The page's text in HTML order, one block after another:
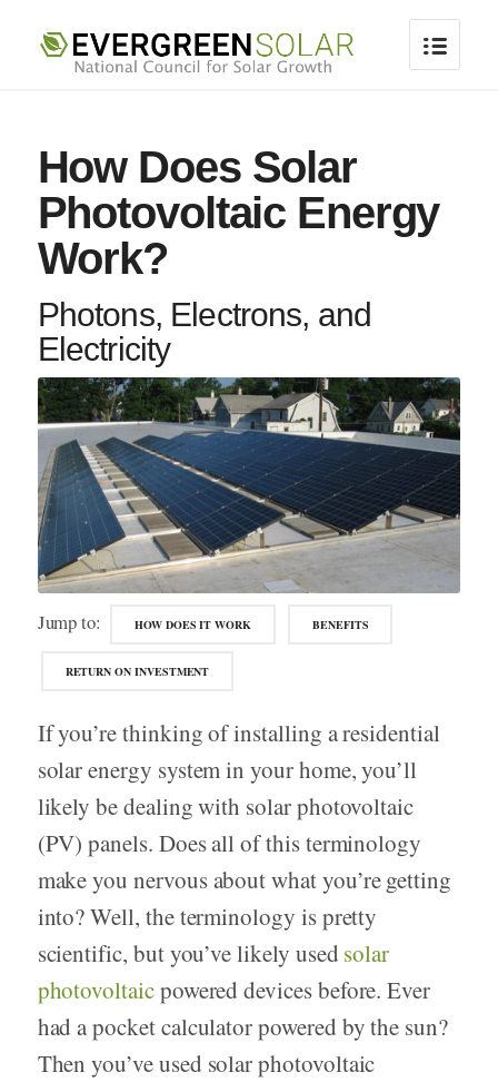
How Does Solar
Photovoltaic Energy
Work?
Photons, Electrons, and
Electricity
Jump to: HOW DOES IT WORK BENEFITS
RETURN ON INVESTMENT
If you’re thinking of installing a residential
solar energy system in your home, you’ll
likely be dealing with solar photovoltaic
(PV) panels. Does all of this terminology
make you nervous about what you’re getting
into? Well, the terminology is pretty
scientific, but you’ve likely used solar
photovoltaicpowered devices before. Ever
had a pocket calculator powered by the sun?
Then you’ve used solar photovoltaic